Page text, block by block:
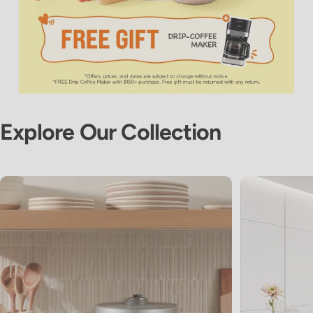
View Slide 1
View Slide 2
Explore Our Collection